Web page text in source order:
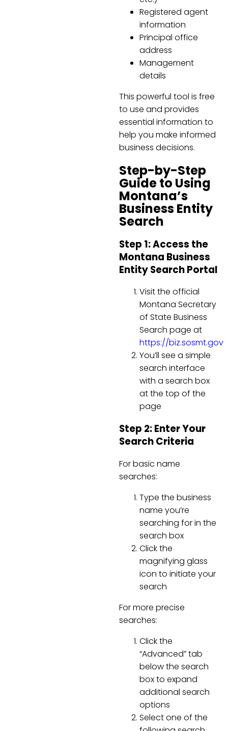
Registered agent
information
Principal office
address
Management
details
This powerful tool is free
to use and provides
essential information to
help you make informed
business decisions.
Step-by-Step
Guide to Using
Montana’s
Business Entity
Search
Step 1: Access the
Montana Business
Entity Search Portal
Visit the official
Montana Secretary
of State Business
Search page at
https://
You’ll see a simple
search interface
with a search box
at the top of the
page
Step 2: Enter Your
Search Criteria
For basic name
searches:
Type the business
name you’re
searching for in the
search box
Click the
magnifying glass
icon to initiate your
search
For more precise
searches:
Click the
“Advanced” tab
below the search
box to expand
additional search
options
Select one of the